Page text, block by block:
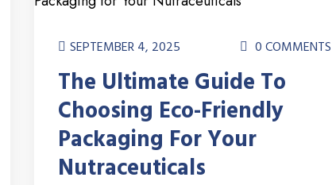
SEPTEMBER 4, 2025 0 COMMENTS
The Ultimate Guide To
Choosing Eco-Friendly
Packaging For Your
Nutraceuticals